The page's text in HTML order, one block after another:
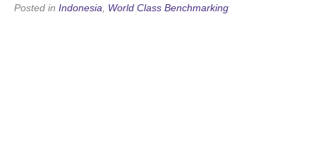
Posted in Indonesia, World Class Benchmarking